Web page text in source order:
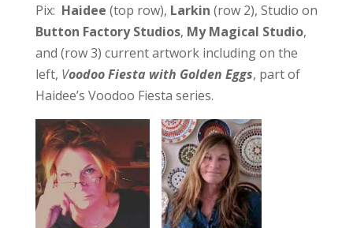
Pix: Haidee (top row), Larkin (row 2), Studio on
Button Factory Studios, My Magical Studio,
and (row 3) current artwork including on the
left, Voodoo Fiesta with Golden Eggs, part of
Haidee’s Voodoo Fiesta series.